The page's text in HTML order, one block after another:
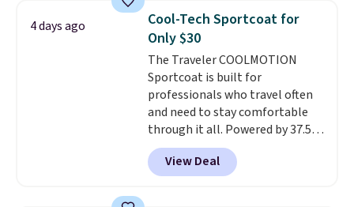
this year.
dot pattern adds a playful,
contemporary edge for evening
events.Grab free shipping with
a Jos. A. Bank account.
4 days ago
Cool-Tech Sportcoat for
Only $30
The Traveler COOLMOTION
Sportcoat is built for
professionals who travel often
and need to stay comfortable
through it all. Powered by 37.5
technology, the
regulates body temperature,
wicking away moisture and
View Deal